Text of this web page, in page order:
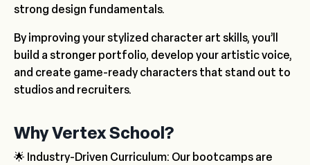
strong design fundamentals.
By improving your stylized character art skills, you’ll
build a stronger portfolio, develop your artistic voice,
and create game-ready characters that stand out to
studios and recruiters.
Why Vertex School?
🌟 Industry-Driven Curriculum: Our bootcamps are